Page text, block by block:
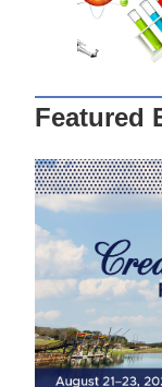
Featured